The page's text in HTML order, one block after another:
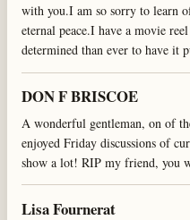
with you.I am so sorry to learn
eternal peace.I have a movie
determined than ever to have it
DON F BRISCOE
A wonderful gentleman, on of
enjoyed Friday discussions of
show a lot! RIP my friend, you
Lisa Fournerat